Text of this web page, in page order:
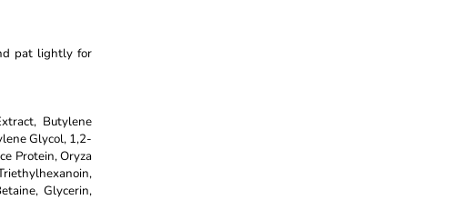
pat lightly for
Butylene
Glycol, 1,2-
Protein, Oryza
Glycerin,